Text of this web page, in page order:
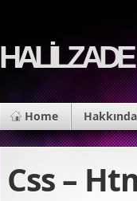
HALİLZADE
Home Hakkında
Css –